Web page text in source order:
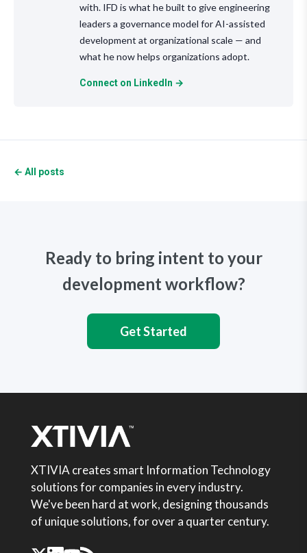
with. IFD is what he built to give engineering
leaders a governance model for AI-assisted
development at organizational scale — and
what he now helps organizations adopt.
Connect on LinkedIn →
← All posts
Ready to bring intent to your
development workflow?
Get Started
XTIVIA creates smart Information Technology
solutions for companies in every industry.
We've been hard at work, designing thousands
of unique solutions, for over a quarter century.